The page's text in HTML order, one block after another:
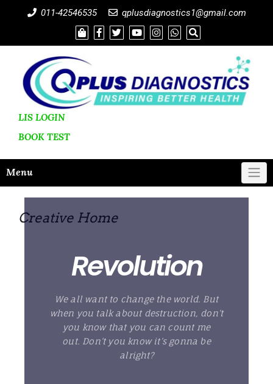
011-42546535 qplusdiagnostics1@gmail.com
LIS LOGIN
BOOK TEST
Menu
Creative Home
Revolution
We all want to change the world. But
when you talk about destruction, don’t
you know that you can count me
out. Don’t you know it’s gonna be
alright?